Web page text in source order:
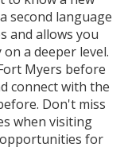
second language
and allows you
a deeper level.
Myers before
connect with the
Don't miss
when visiting
for